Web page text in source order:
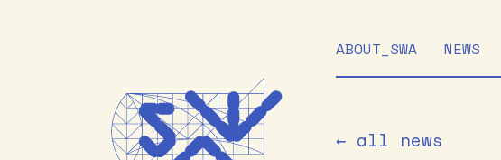
ABOUT_SWA NEWS
← all news